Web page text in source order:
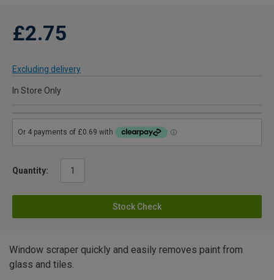
£2.75
Excluding delivery
In Store Only
Quantity:
Stock Check
Window scraper quickly and easily removes paint from
glass and tiles.